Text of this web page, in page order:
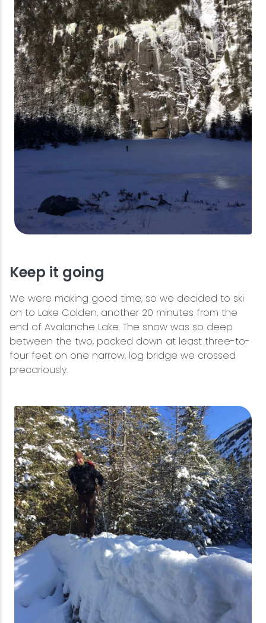
Keep it going
We were making good time, so we decided to ski
on to Lake Colden, another 20 minutes from the
end of Avalanche Lake. The snow was so deep
between the two, packed down at least three-to-
four feet on one narrow, log bridge we crossed
precariously.